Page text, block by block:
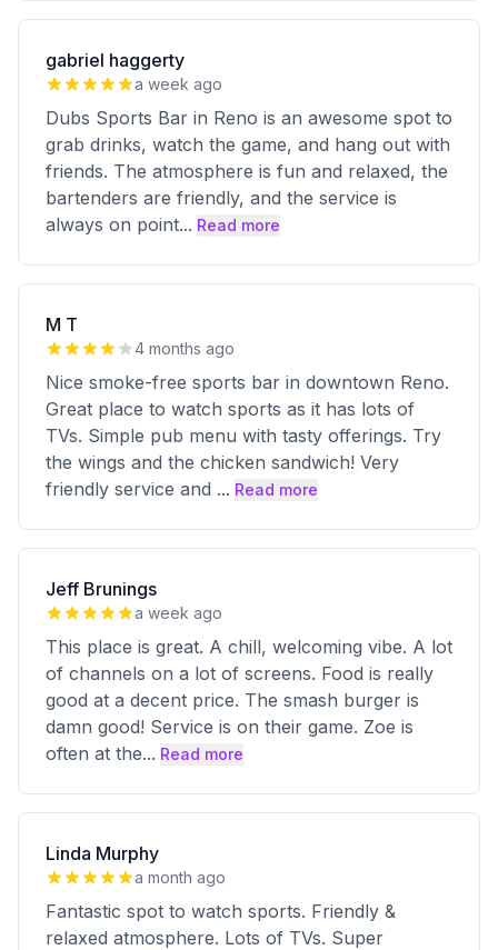
gabriel haggerty
a week ago
Dubs Sports Bar in Reno is an awesome spot to
grab drinks, watch the game, and hang out with
friends. The atmosphere is fun and relaxed, the
bartenders are friendly, and the service is
always on point... Read more
M T
4 months ago
Nice smoke-free sports bar in downtown Reno.
Great place to watch sports as it has lots of
TVs. Simple pub menu with tasty offerings. Try
the wings and the chicken sandwich! Very
friendly service and ... Read more
Jeff Brunings
a week ago
This place is great. A chill, welcoming vibe. A lot
of channels on a lot of screens. Food is really
good at a decent price. The smash burger is
damn good! Service is on their game. Zoe is
often at the... Read more
Linda Murphy
a month ago
Fantastic spot to watch sports. Friendly &
relaxed atmosphere. Lots of TVs. Super